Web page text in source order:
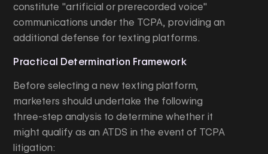
constitute "artificial or prerecorded voice"
communications under the TCPA, providing an
additional defense for texting platforms.
Practical Determination Framework
Before selecting a new texting platform,
marketers should undertake the following
three-step analysis to determine whether it
might qualify as an ATDS in the event of TCPA
litigation: